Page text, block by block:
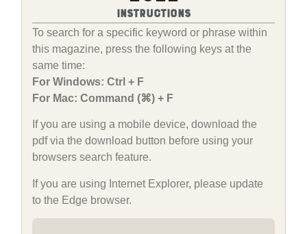
Instructions
To search for a specific keyword or phrase within
this magazine, press the following keys at the
same time:
For Windows: Ctrl + F
For Mac: Command (⌘) + F
If you are using a mobile device, download the
pdf via the download button before using your
browsers search feature.
If you are using Internet Explorer, please update
to the Edge browser.